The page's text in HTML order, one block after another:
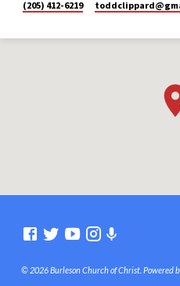
(205) 412-6219
© 2026 Burleson Church of Christ. Powered